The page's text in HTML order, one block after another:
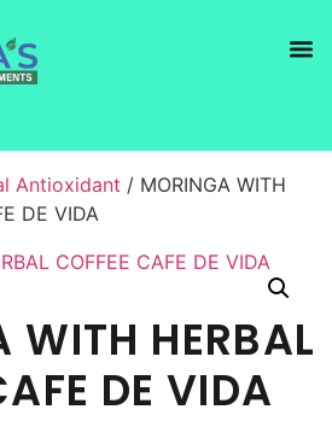
Antioxidant / MORINGA WITH
DE VIDA
WITH HERBAL
DE VIDA